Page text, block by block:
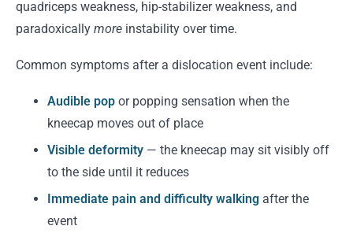
quadriceps weakness, hip-stabilizer weakness, and
paradoxically more instability over time.
Common symptoms after a dislocation event include:
Audible pop or popping sensation when the
kneecap moves out of place
Visible deformity — the kneecap may sit visibly off
to the side until it reduces
Immediate pain and difficulty walking after the
event